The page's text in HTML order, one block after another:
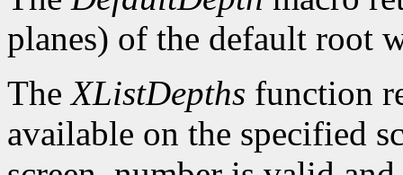
planes) of the default root
TheXListDepths function
available on the specified